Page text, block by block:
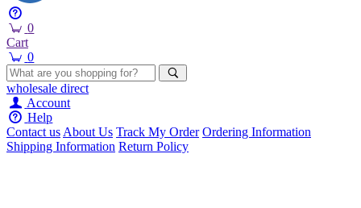
0
Cart
0
wholesale direct
Account
Help
Contact usAbout Us Track My Order Ordering Information
Shipping Information Return Policy